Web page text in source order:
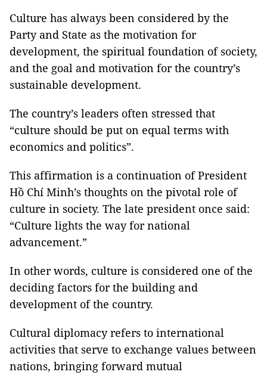
Culture has always been considered by the
Party and State as the motivation for
development, the spiritual foundation of society,
and the goal and motivation for the country’s
sustainable development.
The country’s leaders often stressed that
“culture should be put on equal terms with
economics and politics”.
This affirmation is a continuation of President
Hồ Chí Minh’s thoughts on the pivotal role of
culture in society. The late president once said:
“Culture lights the way for national
advancement.”
In other words, culture is considered one of the
deciding factors for the building and
development of the country.
Cultural diplomacy refers to international
activities that serve to exchange values between
nations, bringing forward mutual